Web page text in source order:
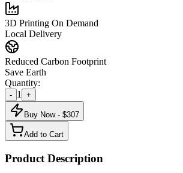
3D Printing On Demand
Local Delivery
Reduced Carbon Footprint
Save Earth
Quantity:
- 1 +
Buy Now - $307
Add to Cart
Product Description